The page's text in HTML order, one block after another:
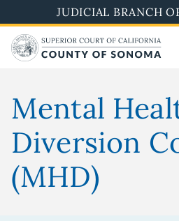
to
main
content
JUDICIAL BRANCH
Mental
Diversion
(MHD)